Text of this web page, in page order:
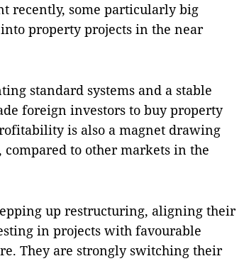
recently, some particularly big
property projects in the near
standard systems and a stable
foreign investors to buy property
is also a magnet drawing
to other markets in the
up restructuring, aligning their
in projects with favourable
They are strongly switching their